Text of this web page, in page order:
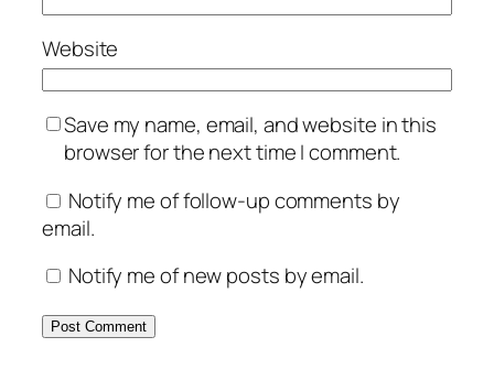
Website
Save my name, email, and website in this
browser for the next time I comment.
Notify me of follow-up comments by
email.
Notify me of new posts by email.